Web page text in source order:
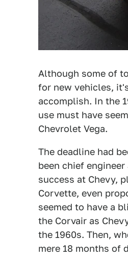
Although some of
for new vehicles,
accomplish. In the
use must have
Chevrolet Vega.
The deadline had
been chief
success at Chevy,
Corvette, even
seemed to have a
the Corvair as
the 1960s. Then,
mere 18 months of